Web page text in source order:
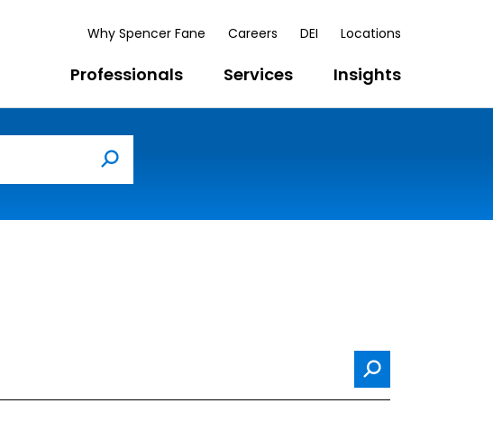
Why Spencer Fane Careers DEI Locations
Professionals Services Insights
Search
Search